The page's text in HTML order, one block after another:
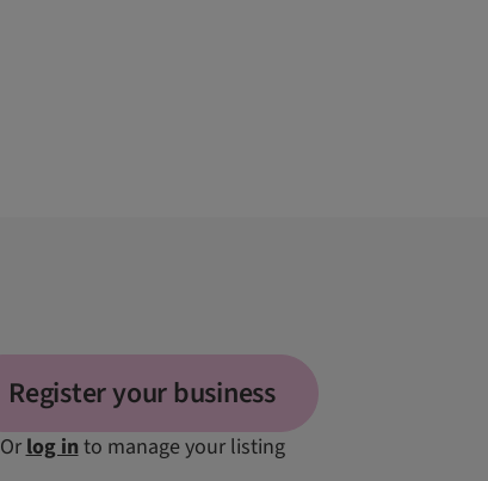
Register your business
Orlog into manage your listing